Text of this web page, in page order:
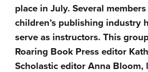
place in July. Several
children’s publishing industry
serve as instructors. This
Roaring Book Press editor
Scholastic editor Anna Bloom,